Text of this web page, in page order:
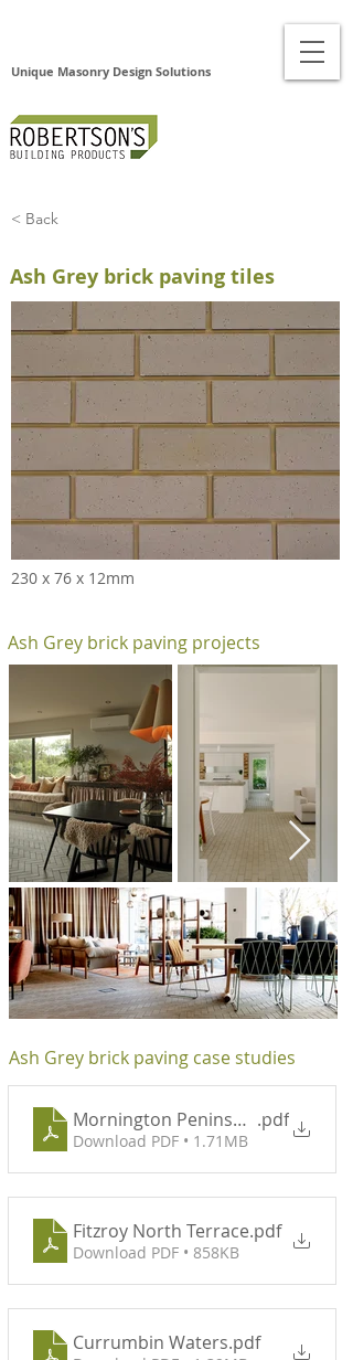
Unique Masonry Design Solutions
< Back
Ash Grey brick paving tiles
230 x 76 x 12mm
Ash Grey brick paving projects
Ash Grey brick paving case studies
Mornington Peninsula Eco Retreat
.pdf
Download PDF • 1.71MB
Fitzroy North Terrace.pdf
Download PDF • 858KB
Currumbin Waters.pdf